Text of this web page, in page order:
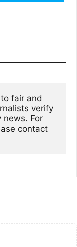
verify
news. For
contact